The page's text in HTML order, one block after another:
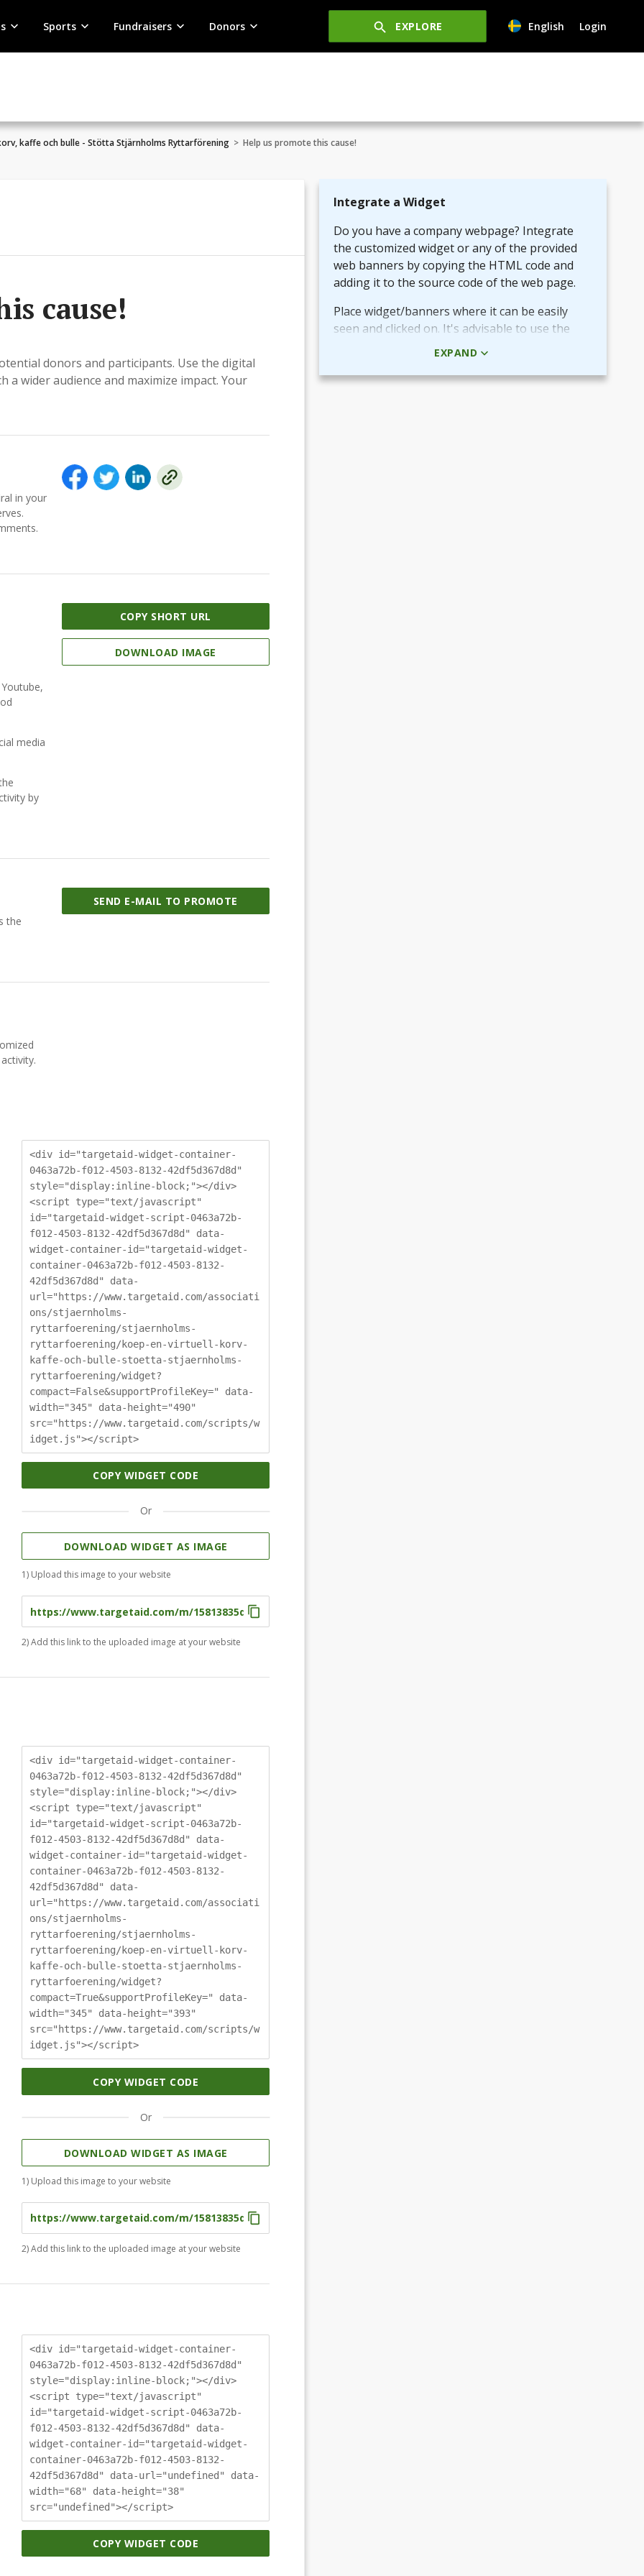
Sports Fundraisers Donors EXPLORE English Login
kaffe och bulle - Stötta Stjärnholms Ryttarförening > Help us promote this cause!
cause!
donors and participants. Use the digital
a wider audience and maximize impact. Your
in your
media
by
COPY SHORT URL
DOWNLOAD IMAGE
the
SEND E-MAIL TO PROMOTE
<div id="targetaid-widget-container-
0463a72b-f012-4503-8132-42df5d367d8d"
style="display:inline-block;"></div>
<script type="text/javascript"
id="targetaid-widget-script-0463a72b-
f012-4503-8132-42df5d367d8d" data-
widget-container-id="targetaid-widget-
container-0463a72b-f012-4503-8132-
42df5d367d8d" data-
url="https://www.targetaid.com/associati
ons/stjaernholms-
ryttarfoerening/stjaernholms-
ryttarfoerening/koep-en-virtuell-korv-
kaffe-och-bulle-stoetta-stjaernholms-
ryttarfoerening/widget?
compact=False&supportProfileKey=" data-
width="345" data-height="490"
src="https://www.targetaid.com/scripts/w
idget.js"></script>
COPY WIDGET CODE
Or
DOWNLOAD WIDGET AS IMAGE
1) Upload this image to your website
2) Add this link to the uploaded image at your website
<div id="targetaid-widget-container-
0463a72b-f012-4503-8132-42df5d367d8d"
style="display:inline-block;"></div>
<script type="text/javascript"
id="targetaid-widget-script-0463a72b-
f012-4503-8132-42df5d367d8d" data-
widget-container-id="targetaid-widget-
container-0463a72b-f012-4503-8132-
42df5d367d8d" data-
url="https://www.targetaid.com/associati
ons/stjaernholms-
ryttarfoerening/stjaernholms-
ryttarfoerening/koep-en-virtuell-korv-
kaffe-och-bulle-stoetta-stjaernholms-
ryttarfoerening/widget?
compact=True&supportProfileKey=" data-
width="345" data-height="393"
src="https://www.targetaid.com/scripts/w
idget.js"></script>
COPY WIDGET CODE
Or
DOWNLOAD WIDGET AS IMAGE
1) Upload this image to your website
2) Add this link to the uploaded image at your website
<div id="targetaid-widget-container-
0463a72b-f012-4503-8132-42df5d367d8d"
style="display:inline-block;"></div>
<script type="text/javascript"
id="targetaid-widget-script-0463a72b-
f012-4503-8132-42df5d367d8d" data-
widget-container-id="targetaid-widget-
container-0463a72b-f012-4503-8132-
42df5d367d8d" data-url="undefined" data-
width="68" data-height="38"
src="undefined"></script>
COPY WIDGET CODE
Integrate a Widget
Do you have a company webpage? Integrate
the customized widget or any of the provided
web banners by copying the HTML code and
adding it to the source code of the web page.
Place widget/banners where it can be easily
seen and clicked on. It's advisable to use the
HTML code rather than the picture + URL as it
EXPAND